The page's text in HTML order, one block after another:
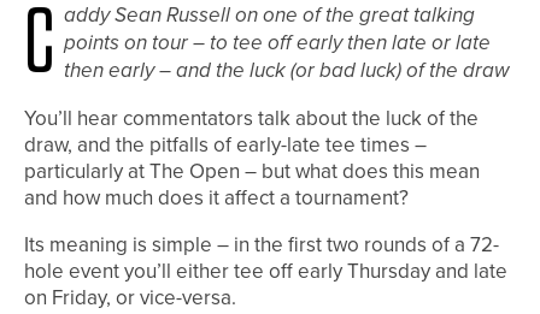
C addy Sean Russell on one of the great talking
points on tour – to tee off early then late or late
then early – and the luck (or bad luck) of the draw
You’ll hear commentators talk about the luck of the
draw, and the pitfalls of early-late tee times –
particularly at The Open – but what does this mean
and how much does it affect a tournament?
Its meaning is simple – in the first two rounds of a 72-
hole event you’ll either tee off early Thursday and late
on Friday, or vice-versa.